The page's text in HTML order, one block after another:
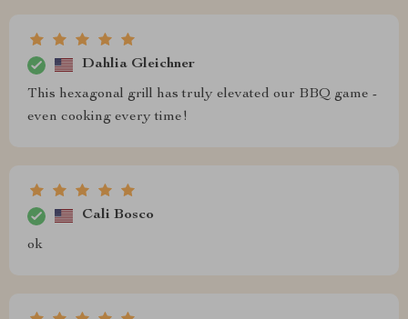
Dahlia Gleichner
This hexagonal grill has truly elevated our BBQ game -
even cooking every time!
Cali Bosco
ok